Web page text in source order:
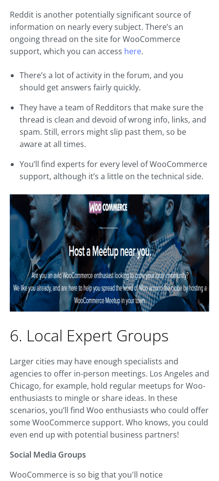
Reddit is another potentially significant source of
information on nearly every subject. There’s an
ongoing thread on the site for WooCommerce
support, which you can access here.
There’s a lot of activity in the forum, and you
should get answers fairly quickly.
They have a team of Redditors that make sure the
thread is clean and devoid of wrong info, links, and
spam. Still, errors might slip past them, so be
aware at all times.
You’ll find experts for every level of WooCommerce
support, although it’s a little on the technical side.
6. Local Expert Groups
Larger cities may have enough specialists and
agencies to offer in-person meetings. Los Angeles and
Chicago, for example, hold regular meetups for Woo-
enthusiasts to mingle or share ideas. In these
scenarios, you’ll find Woo enthusiasts who could offer
some WooCommerce support. Who knows, you could
even end up with potential business partners!
Social Media Groups
WooCommerce is so big that you'll notice